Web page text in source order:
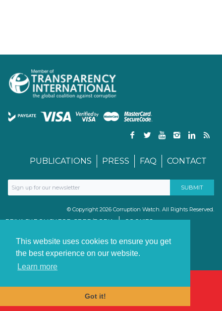
This website uses cookies to ensure you get
the best experience on our website.
Learn more
Got it!
PUBLICATIONS PRESS FAQ CONTACT
© Copyright 2026 Corruption Watch. All Rights Reserved.
PRIVACY POLICY FOR GDPR/POPIA
COOKIES